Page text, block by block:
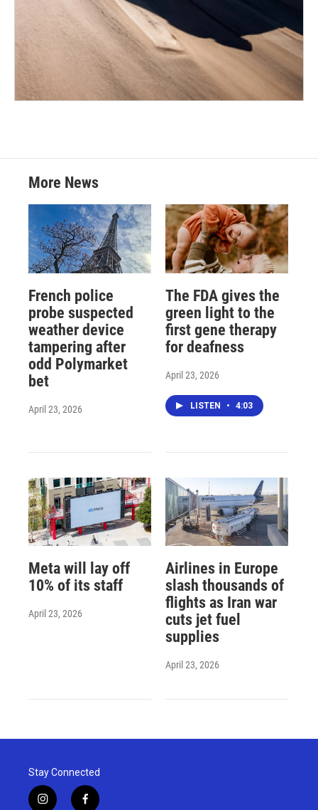
More News
French police
probe suspected
weather device
tampering after
odd Polymarket
bet
April 23, 2026
The FDA gives the
green light to the
first gene therapy
for deafness
April 23, 2026
LISTEN • 4:03
Meta will lay off
10% of its staff
April 23, 2026
Airlines in Europe
slash thousands of
flights as Iran war
cuts jet fuel
supplies
April 23, 2026
Stay Connected
i
f